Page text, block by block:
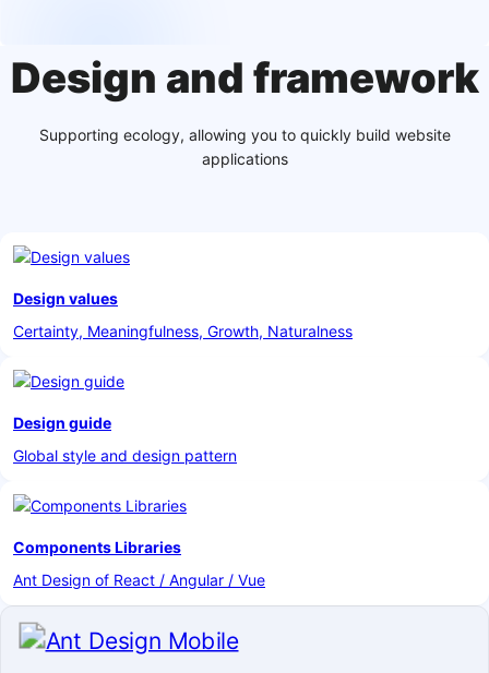
Design and framework
Supporting ecology, allowing you to quickly build website
applications
Design values
Certainty, Meaningfulness, Growth, Naturalness
Design guide
Global style and design pattern
Components Libraries
Ant Design of React / Angular / Vue